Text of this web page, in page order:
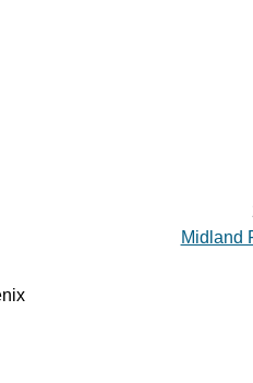
Midland